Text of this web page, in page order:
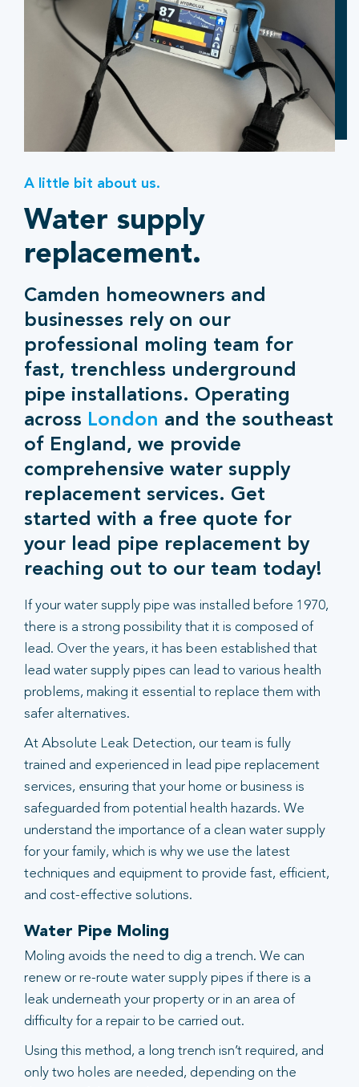
A little bit about us.
Water supply
replacement.
Camden homeowners and
businesses rely on our
professional moling team for
fast, trenchless underground
pipe installations. Operating
across London and the southeast
of England, we provide
comprehensive water supply
replacement services. Get
started with a free quote for
your lead pipe replacement by
reaching out to our team today!
If your water supply pipe was installed before 1970,
there is a strong possibility that it is composed of
lead. Over the years, it has been established that
lead water supply pipes can lead to various health
problems, making it essential to replace them with
safer alternatives.
At Absolute Leak Detection, our team is fully
trained and experienced in lead pipe replacement
services, ensuring that your home or business is
safeguarded from potential health hazards. We
understand the importance of a clean water supply
for your family, which is why we use the latest
techniques and equipment to provide fast, efficient,
and cost-effective solutions.
Water Pipe Moling
Moling avoids the need to dig a trench. We can
renew or re-route water supply pipes if there is a
leak underneath your property or in an area of
difficulty for a repair to be carried out.
Using this method, a long trench isn’t required, and
only two holes are needed, depending on the